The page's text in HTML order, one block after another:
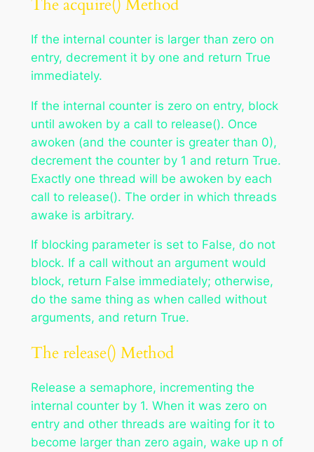
If the internal counter is larger than zero on
entry, decrement it by one and return True
immediately.
If the internal counter is zero on entry, block
until awoken by a call to release(). Once
awoken (and the counter is greater than 0),
decrement the counter by 1 and return True.
Exactly one thread will be awoken by each
call to release(). The order in which threads
awake is arbitrary.
If blocking parameter is set to False, do not
block. If a call without an argument would
block, return False immediately; otherwise,
do the same thing as when called without
arguments, and return True.
The release() Method
Release a semaphore, incrementing the
internal counter by 1. When it was zero on
entry and other threads are waiting for it to
become larger than zero again, wake up n of